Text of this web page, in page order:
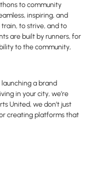
to community
inspiring, and
to strive, and to
are built by runners, for
to the community,
launching a brand
in your city, we’re
United, we don’t just
creating platforms that